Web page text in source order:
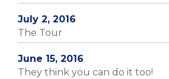
July 2, 2016
The Tour
June 15, 2016
They think you can do it too!